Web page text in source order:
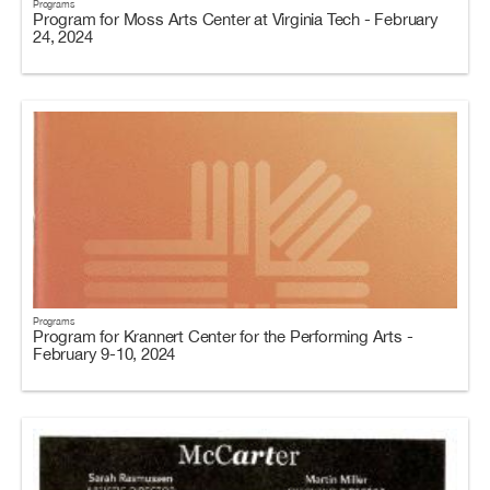
Programs
Program for Moss Arts Center at Virginia Tech - February
24, 2024
Programs
Program for Krannert Center for the Performing Arts -
February 9-10, 2024